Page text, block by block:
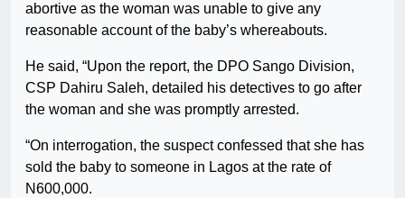
abortive as the woman was unable to give any
reasonable account of the baby’s whereabouts.
He said, “Upon the report, the DPO Sango Division,
CSP Dahiru Saleh, detailed his detectives to go after
the woman and she was promptly arrested.
“On interrogation, the suspect confessed that she has
sold the baby to someone in Lagos at the rate of
N600,000.